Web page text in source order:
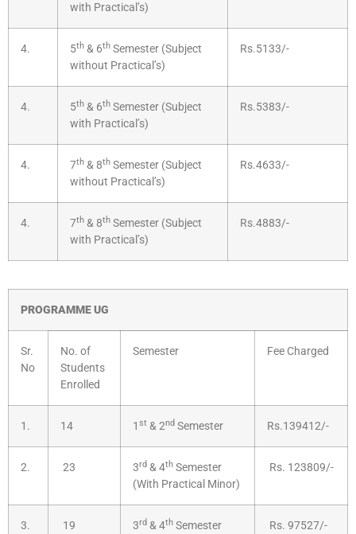
with Practical’s)
4. 5th & 6th Semester (Subject
without Practical’s)
Rs.5133/-
4. 5th & 6th Semester (Subject
with Practical’s)
Rs.5383/-
4. 7th & 8th Semester (Subject
without Practical’s)
Rs.4633/-
4. 7th & 8th Semester (Subject
with Practical’s)
Rs.4883/-
PROGRAMME UG
Sr.
No
No. of
Students
Enrolled
Semester Fee Charged
1. 14 1 st & 2nd Semester Rs.139412/-
2. 23 3rd & 4th Semester
(With Practical Minor)
Rs. 123809/-
3. 19 3rd & 4th Semester
Rs. 97527/-